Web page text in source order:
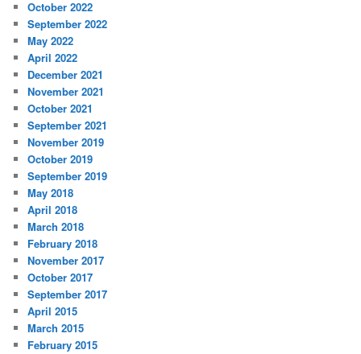
October 2022
September 2022
May 2022
April 2022
December 2021
November 2021
October 2021
September 2021
November 2019
October 2019
September 2019
May 2018
April 2018
March 2018
February 2018
November 2017
October 2017
September 2017
April 2015
March 2015
February 2015